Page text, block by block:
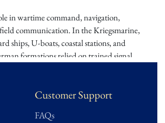
in wartime command, navigation,
communication. In the Kriegsmarine,
ships, U-boats, coastal stations, and
formations relied on trained signal
possible.
insignia piece with strong research
Customer Support
FAQs